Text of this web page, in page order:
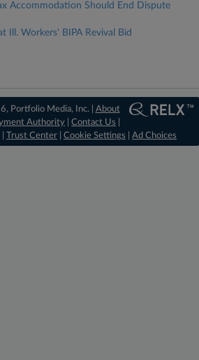
Accommodation Should End Dispute
Ill. Workers' BIPA Revival Bid
Portfolio Media, Inc. | About
Authority |Contact Us
Trust Center Cookie Settings Ad Choices